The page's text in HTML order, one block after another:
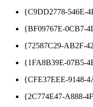
{C9DD2778-546E-
{BF09767E-0CB7-
{72587C29-AB2F-
{1FA8B39E-07B5-
{CFE37EEE-9148-
{2C774E47-A888-